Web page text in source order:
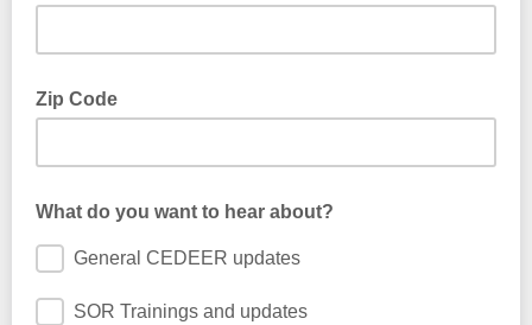
Zip Code
What do you want to hear about?
General CEDEER updates
SOR Trainings and updates